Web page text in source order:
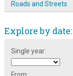
Broomspring Lane:
Entertainment at
Food at the
Roads and Streets
Explore by date:
Single year:
From: